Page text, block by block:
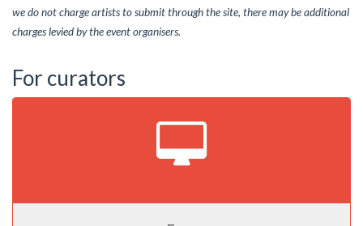
we do not charge artists to submit through the site, there may be additional
charges levied by the event organisers.
For curators